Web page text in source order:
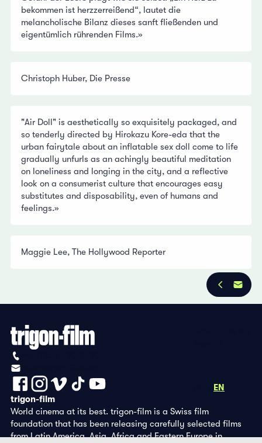
bekommen ist herzzerreißend“, lautet die
melancholische Bilanz dieses sanft fließenden und
eigentümlich rührenden Films.»
Christoph Huber, Die Presse
"Air Doll" is aesthetically so exquisitely packaged, and
so tenderly directed by Hirokazu Kore-eda that the
urban fairytale about an inflatable sex doll come to life
gradually unfurls as an achingly beautiful meditation
on loneliness and longing in the city, and a reflective
look on a consumerist culture that encourages easy
substitutes and disposability, even of humans and
feelings.»
Maggie Lee, The Hollywood Reporter
EN
trigon-film
World cinema at its best. trigon-film is a Swiss film
foundation that has been releasing carefully selected films
from Latin America, Asia, Africa and Eastern Europe in